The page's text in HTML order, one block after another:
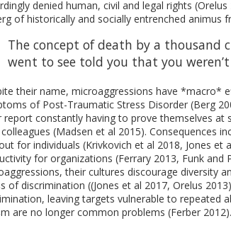
denied human, civil and legal rights
of historically and socially entrenched animus
The concept of death by a
went to see told you that you weren’t
their name, microaggressions have *macro*
of Post-Traumatic Stress Disorder (Berg
report constantly having to prove themselves at
(Madsen et al 2015). Consequences
for individuals (Krivkovich et al 2018, Jones
for organizations (Ferrary 2013, Funk
their cultures discourage diversity
of discrimination ((Jones et al 2017, Orelus
leaving targets vulnerable to repeated
are no longer common problems (Ferber 2012).